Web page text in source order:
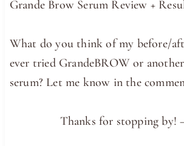
Grande Brow Serum Review +
What do you think of my before/
ever tried GrandeBROW or
serum? Let me know in the
Thanks for stopping by!